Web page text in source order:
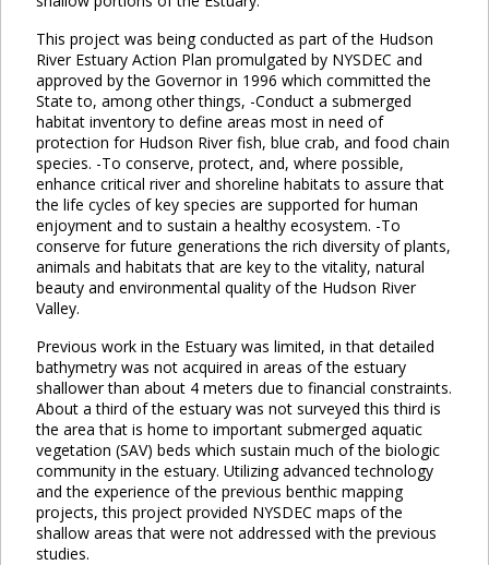
This project was being conducted as part of the Hudson
River Estuary Action Plan promulgated by NYSDEC and
approved by the Governor in 1996 which committed the
State to, among other things, -Conduct a submerged
habitat inventory to define areas most in need of
protection for Hudson River fish, blue crab, and food chain
species. -To conserve, protect, and, where possible,
enhance critical river and shoreline habitats to assure that
the life cycles of key species are supported for human
enjoyment and to sustain a healthy ecosystem. -To
conserve for future generations the rich diversity of plants,
animals and habitats that are key to the vitality, natural
beauty and environmental quality of the Hudson River
Valley.
Previous work in the Estuary was limited, in that detailed
bathymetry was not acquired in areas of the estuary
shallower than about 4 meters due to financial constraints.
About a third of the estuary was not surveyed this third is
the area that is home to important submerged aquatic
vegetation (SAV) beds which sustain much of the biologic
community in the estuary. Utilizing advanced technology
and the experience of the previous benthic mapping
projects, this project provided NYSDEC maps of the
shallow areas that were not addressed with the previous
studies.